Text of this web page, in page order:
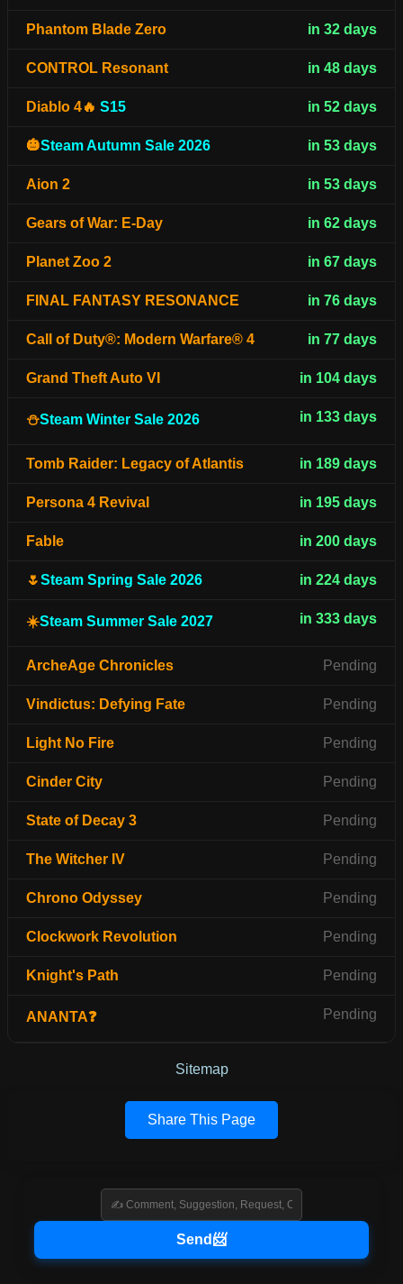
Phantom Blade Zero in 32 days
CONTROL Resonant in 48 days
Diablo 4🔥 S15 in 52 days
🎃Steam Autumn Sale 2026 in 53 days
Aion 2 in 53 days
Gears of War: E-Day in 62 days
Planet Zoo 2 in 67 days
FINAL FANTASY RESONANCE in 76 days
Call of Duty®: Modern Warfare® 4 in 77 days
Grand Theft Auto VI in 104 days
⛄Steam Winter Sale 2026 in 133 days
Tomb Raider: Legacy of Atlantis in 189 days
Persona 4 Revival in 195 days
Fable in 200 days
🌷Steam Spring Sale 2026 in 224 days
☀️Steam Summer Sale 2027 in 333 days
ArcheAge Chronicles Pending
Vindictus: Defying Fate Pending
Light No Fire Pending
Cinder City Pending
State of Decay 3 Pending
The Witcher IV Pending
Chrono Odyssey Pending
Clockwork Revolution Pending
Knight's Path Pending
ANANTA❓ Pending
Sitemap
Share This Page